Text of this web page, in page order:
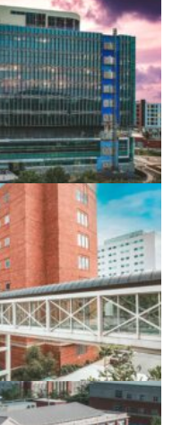
HOSPITAL
VA
VA
FLOOR